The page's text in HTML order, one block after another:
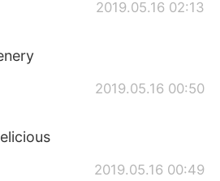
2019.05.16 02:13
2019.05.16 00:50
2019.05.16 00:49